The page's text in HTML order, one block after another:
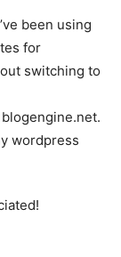
been using
for
switching to
wordpress